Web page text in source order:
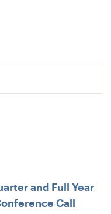
and Full Year
Call